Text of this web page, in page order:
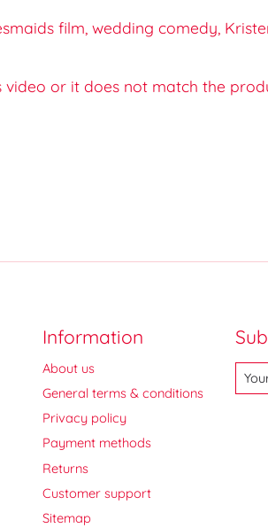
film, wedding comedy,
or it does not match the
Information
About us
General terms & conditions
Privacy policy
Payment methods
Returns
Customer support
Sitemap